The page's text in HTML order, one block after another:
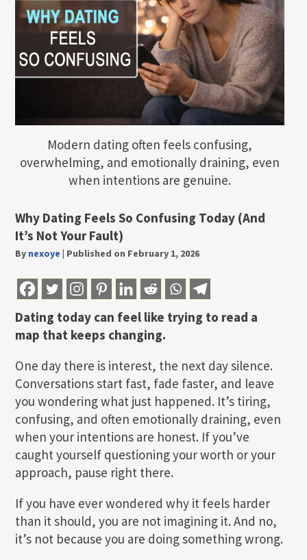
Modern dating often feels confusing,
overwhelming, and emotionally draining, even
when intentions are genuine.
Why Dating Feels So Confusing Today (And
It’s Not Your Fault)
By nexoye | Published on February 1, 2026
Dating today can feel like trying to read a
map that keeps changing.
One day there is interest, the next day silence.
Conversations start fast, fade faster, and leave
you wondering what just happened. It’s tiring,
confusing, and often emotionally draining, even
when your intentions are honest. If you’ve
caught yourself questioning your worth or your
approach, pause right there.
If you have ever wondered why it feels harder
than it should, you are not imagining it. And no,
it’s not because you are doing something wrong.